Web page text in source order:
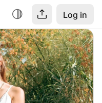
Log in